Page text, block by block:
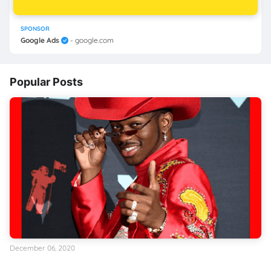
SPONSOR
Google Ads - google.com
Popular Posts
December 06, 2020